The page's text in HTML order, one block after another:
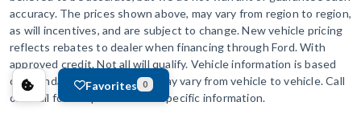
accuracy. The prices shown above, may vary from region to region,
as will incentives, and are subject to change. New vehicle pricing
reflects rebates to dealer when financing through Ford. With
approved credit. Not all will qualify. Vehicle information is based
off standard equipment and may vary from vehicle to vehicle. Call
or email for complete vehicle specific information.
Favorites 0